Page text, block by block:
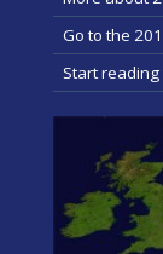
Go to the
Start